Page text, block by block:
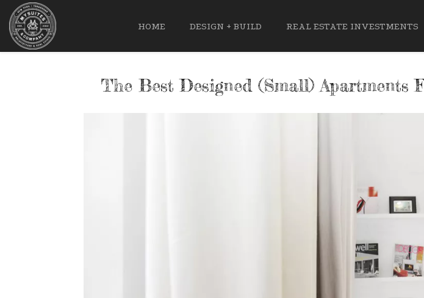
HOME DESIGN + BUILD REAL ESTATE INVESTMENTS
The Best Designed (Small) Apartments